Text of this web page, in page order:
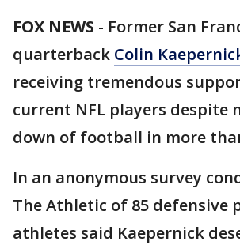
FOX NEWS - Former San
quarterback Colin
receiving tremendous
current NFL players despite
down of football in more
In an anonymous survey
The Athletic of 85 defensive
athletes said Kaepernick